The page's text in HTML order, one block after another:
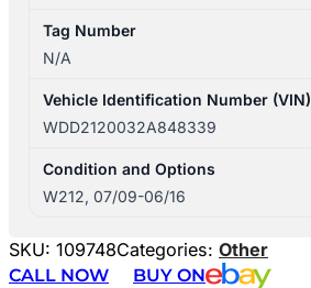
Tag Number
N/A
Vehicle Identification Number (VIN)
WDD2120032A848339
Condition and Options
W212, 07/09-06/16
SKU: 109748Categories: Other
CALL NOW
BUY ON